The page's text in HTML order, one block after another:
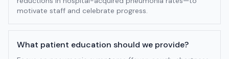
motivate staff and celebrate progress.
What patient education should we provide?